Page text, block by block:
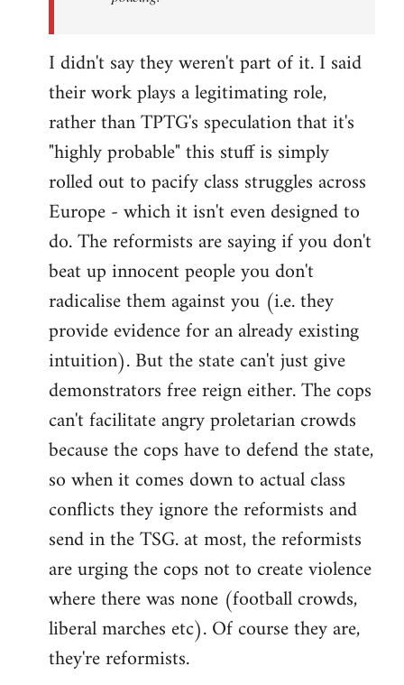
I didn't say they weren't part of it. I said
their work plays a legitimating role,
rather than TPTG's speculation that it's
"highly probable" this stuff is simply
rolled out to pacify class struggles across
Europe - which it isn't even designed to
do. The reformists are saying if you don't
beat up innocent people you don't
radicalise them against you (i.e. they
provide evidence for an already existing
intuition). But the state can't just give
demonstrators free reign either. The cops
can't facilitate angry proletarian crowds
because the cops have to defend the state,
so when it comes down to actual class
conflicts they ignore the reformists and
send in the TSG. at most, the reformists
are urging the cops not to create violence
where there was none (football crowds,
liberal marches etc). Of course they are,
they're reformists.